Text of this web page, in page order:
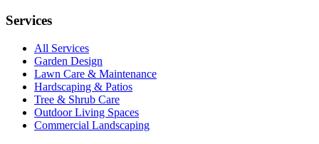
Services
All Services
Garden Design
Lawn Care & Maintenance
Hardscaping & Patios
Tree & Shrub Care
Outdoor Living Spaces
Commercial Landscaping